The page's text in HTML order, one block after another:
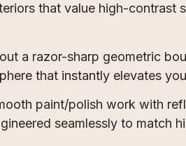
that value high-contrast
a razor-sharp geometric
that instantly elevates
paint/polish work with
seamlessly to match